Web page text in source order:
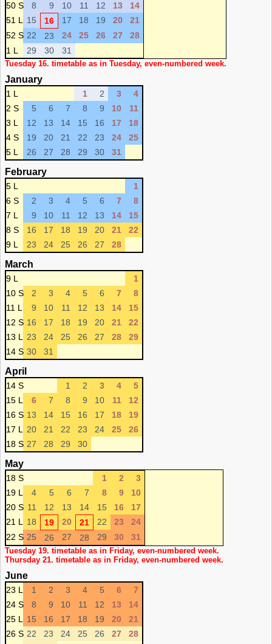
50 S
8 9 10 11 12 13
14
51 L
15 16 17 18 19 20
21
52 S 22 23 24 25 26 27
28
1 L
29 30 31
Tuesday 16. timetable as in Tuesday, even-numbered week.
January
1 L 1 2 3
4
2 S
5 6 7 8 9 10
11
3 L
12 13 14 15 16 17
18
4 S
19 20 21 22 23 24
25
5 L
26 27 28 29 30 31
February
5 L
1
6 S
2 3 4 5 6 7
8
7 L
9 10 11 12 13 14
15
8 S
16 17 18 19 20 21
22
9 L
23 24 25 26 27 28
March
9 L
1
10 S
2 3 4 5 6 7
8
11 L
9 10 11 12 13 14
15
12 S 16 17 18 19 20 21
22
13 L
23 24 25 26 27 28
29
14 S 30 31
April
14 S 1 2 3 4
5
15 L
6 7 8 9 10 11
12
16 S 13 14 15 16 17 18
19
17 L
20 21 22 23 24 25
26
18 S 27 28 29 30
May
18 S 1 2
3
19 L
4 5 6 7 8 9
10
20 S 11 12 13 14 15 16
17
21 L
18 19 20 21 22 23
24
22 S 25 26 27 28 29 30 31
Tuesday 19. timetable as in Friday, even-numbered week.
Thursday 21. timetable as in Friday, even-numbered week.
June
23 L 1 2 3 4 5 6
7
24 S
8 9 10 11 12 13
14
25 L
15 16 17 18 19 20
21
26 S 22 23 24 25 26 27
28